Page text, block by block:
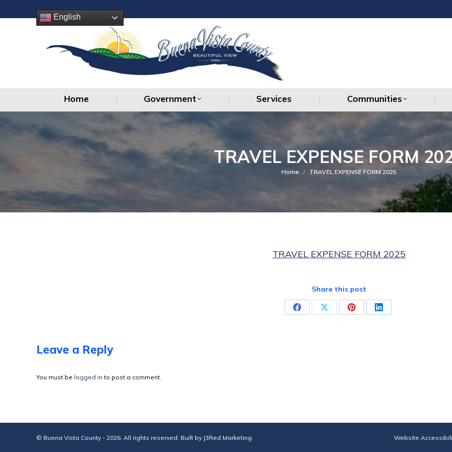
English
Home Government Services Communities
TRAVEL EXPENSE FORM
You are here:
Home TRAVEL EXPENSE FORM 2025
TRAVEL EXPENSE FORM 2025
Share this post
Share Share Share Share
Leave a Reply
You must be logged in to post a comment.
© Buena Vista County - 2026. All rights reserved. Built by J3Red Marketing. Website
Home